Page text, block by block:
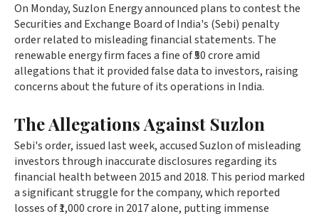
On Monday, Suzlon Energy announced plans to contest the
Securities and Exchange Board of India's (Sebi) penalty
order related to misleading financial statements. The
renewable energy firm faces a fine of ₹50 crore amid
allegations that it provided false data to investors, raising
concerns about the future of its operations in India.
The Allegations Against Suzlon
Sebi's order, issued last week, accused Suzlon of misleading
investors through inaccurate disclosures regarding its
financial health between 2015 and 2018. This period marked
a significant struggle for the company, which reported
losses of ₹1,000 crore in 2017 alone, putting immense